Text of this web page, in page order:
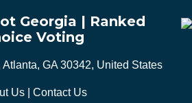
Georgia | Ranked
Voting
GA 30342, United States
Us| Contact Us